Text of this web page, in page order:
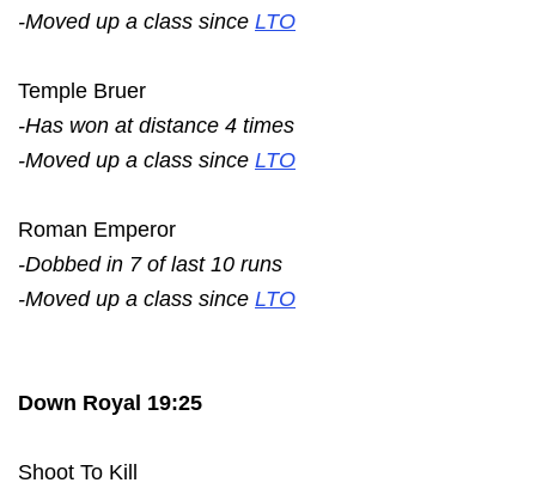
-Moved up a class since LTO
Temple Bruer
-Has won at distance 4 times
-Moved up a class since LTO
Roman Emperor
-Dobbed in 7 of last 10 runs
-Moved up a class since LTO
Down Royal 19:25
Shoot To Kill